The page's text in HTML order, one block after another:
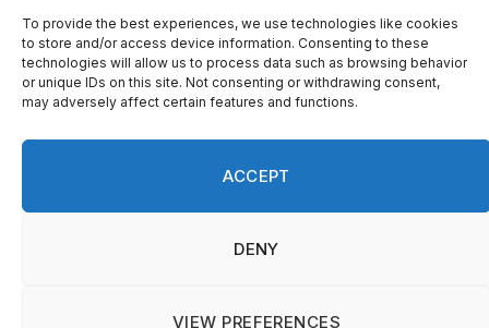
To provide the best experiences, we use technologies like cookies
to store and/or access device information. Consenting to these
technologies will allow us to process data such as browsing behavior
or unique IDs on this site. Not consenting or withdrawing consent,
may adversely affect certain features and functions.
ACCEPT
DENY
VIEW PREFERENCES
© 2026 On Common Ground News.